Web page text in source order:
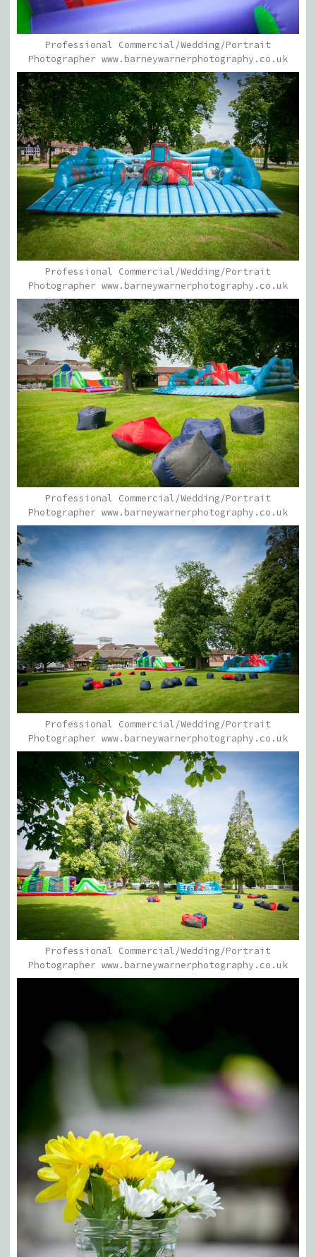
Professional Commercial/Wedding/Portrait
Photographer www.barneywarnerphotography.co.uk
Professional Commercial/Wedding/Portrait
Photographer www.barneywarnerphotography.co.uk
Professional Commercial/Wedding/Portrait
Photographer www.barneywarnerphotography.co.uk
Professional Commercial/Wedding/Portrait
Photographer www.barneywarnerphotography.co.uk
Professional Commercial/Wedding/Portrait
Photographer www.barneywarnerphotography.co.uk